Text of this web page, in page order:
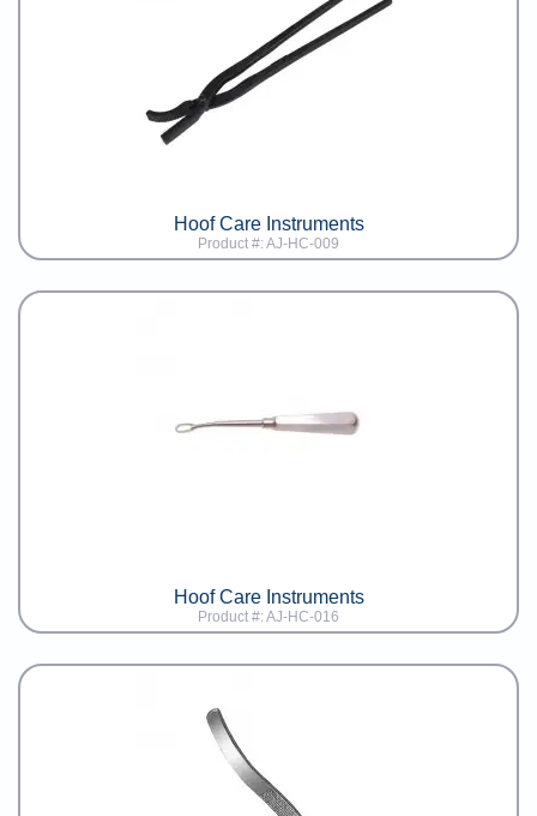
Hoof Care Instruments
Product #: AJ-HC-009
Hoof Care Instruments
Product #: AJ-HC-016